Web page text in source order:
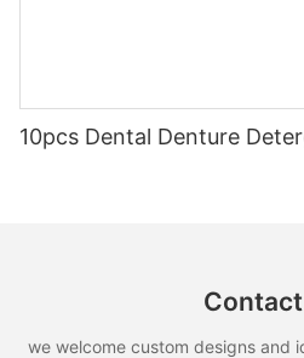
10pcs Dental Denture
we welcome custom designs and